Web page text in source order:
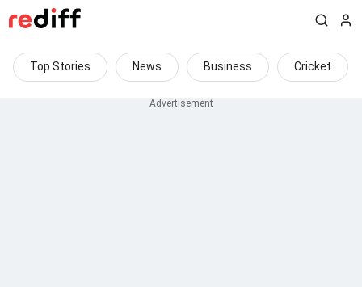
Top Stories News Business Cricket